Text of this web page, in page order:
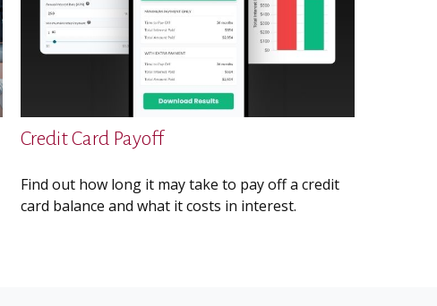
Credit Card Payoff
Find out how long it may take to pay off a credit
card balance and what it costs in interest.